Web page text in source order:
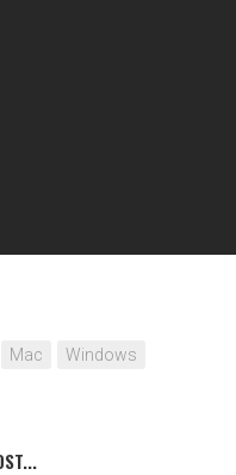
Mac Windows